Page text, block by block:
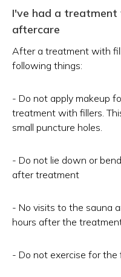
I've had a
aftercare
After a treatment with
following things:
- Do not apply makeup
treatment with fillers.
small puncture holes.
- Do not lie down or
after treatment
- No visits to the sauna
hours after the
- Do not exercise for